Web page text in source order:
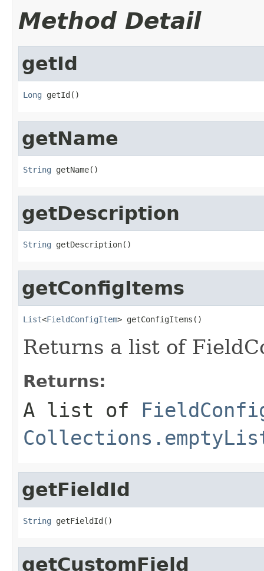
Method Detail
getId
Long getId()
getName
String getName()
getDescription
String getDescription()
getConfigItems
List<FieldConfigItem> getConfigItems()
Returns a list of
Returns:
A list of
getFieldId
String getFieldId()
getCustomField